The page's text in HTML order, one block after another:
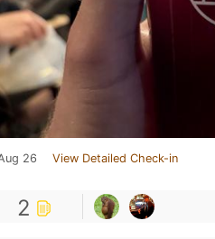
26 View Detailed Check-in
2